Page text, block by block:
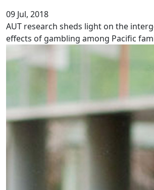
09 Jul, 2018
AUT research sheds light on the
effects of gambling among Pacific
Plain English boosts policy outcomes